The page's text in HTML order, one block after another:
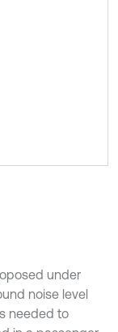
under
noise level
needed to